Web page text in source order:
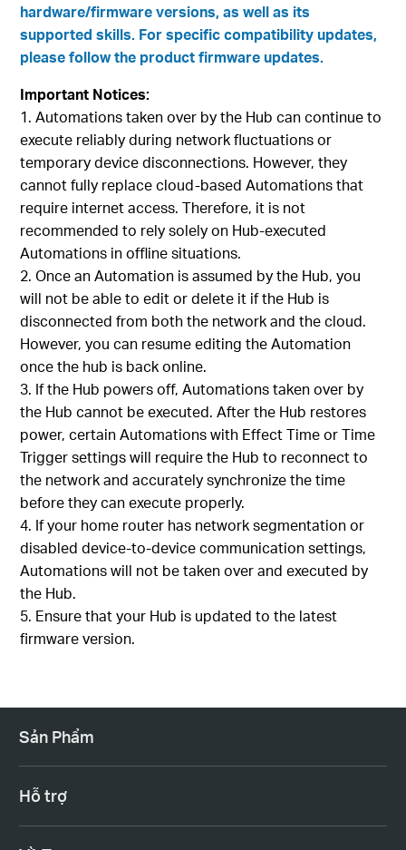
hardware/firmware versions, as well as its
supported skills. For specific compatibility updates,
please follow the product firmware updates.
Important Notices:
Automations taken over by the Hub can continue to
execute reliably during network fluctuations or
temporary device disconnections. However, they
cannot fully replace cloud-based Automations that
require internet access. Therefore, it is not
recommended to rely solely on Hub-executed
Automations in offline situations.
Once an Automation is assumed by the Hub, you
will not be able to edit or delete it if the Hub is
disconnected from both the network and the cloud.
However, you can resume editing the Automation
once the hub is back online.
If the Hub powers off, Automations taken over by
the Hub cannot be executed. After the Hub restores
power, certain Automations with Effect Time or Time
Trigger settings will require the Hub to reconnect to
the network and accurately synchronize the time
before they can execute properly.
If your home router has network segmentation or
disabled device-to-device communication settings,
Automations will not be taken over and executed by
the Hub.
Ensure that your Hub is updated to the latest
firmware version.
Sản Phẩm
Hỗ trợ